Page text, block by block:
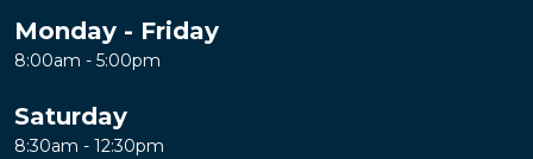
Monday - Friday
8:00am - 5:00pm
Saturday
8:30am - 12:30pm